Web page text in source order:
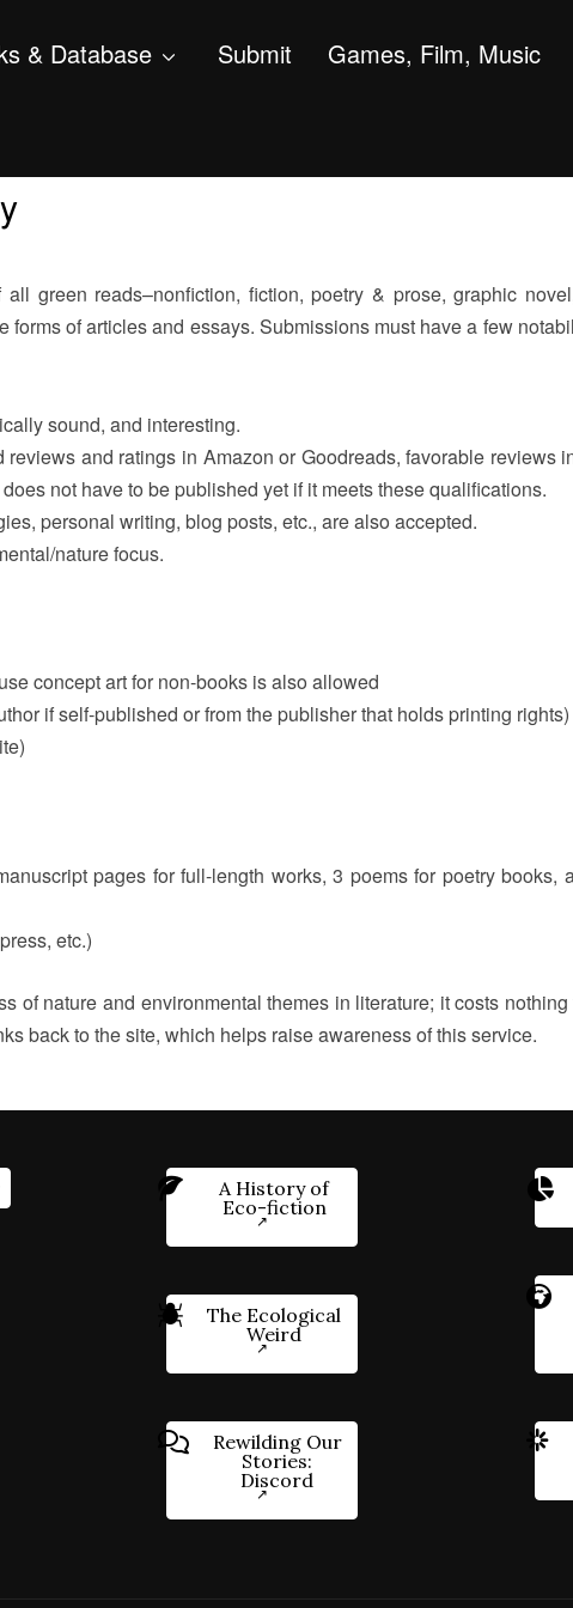
& Database Submit Games, Film, Music
green reads–nonfiction, fiction, poetry & prose, graphic
of articles and essays. Submissions must have a few
sound, and interesting.
and ratings in Amazon or Goodreads, favorable reviews
not have to be published yet if it meets these qualifications.
personal writing, blog posts, etc., are also accepted.
nature focus.
concept art for non-books is also allowed
if self-published or from the publisher that holds printing rights)
pages for full-length works, 3 poems for poetry books,
etc.)
of nature and environmental themes in literature; it costs
back to the site, which helps raise awareness of this service.
A History of
Eco-fiction
The Ecological
Weird
Rewilding Our
Stories:
Discord